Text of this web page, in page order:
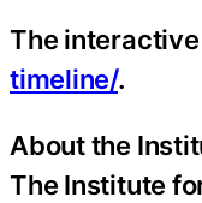
The
timeline/.
About the
The Institute